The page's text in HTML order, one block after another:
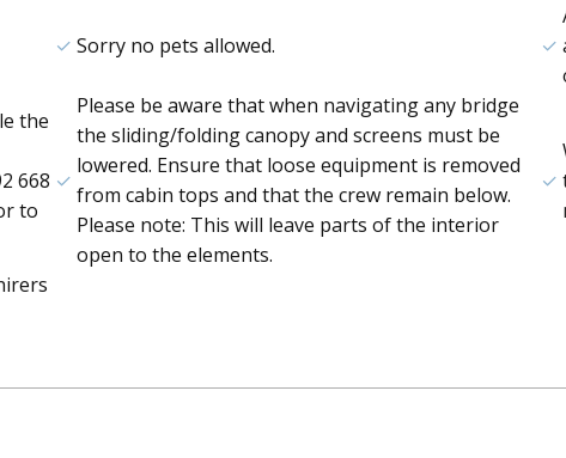
Sorry no pets allowed.
the
668
to
Please be aware that when navigating any bridge
the sliding/folding canopy and screens must be
lowered. Ensure that loose equipment is removed
from cabin tops and that the crew remain below.
Please note: This will leave parts of the interior
open to the elements.